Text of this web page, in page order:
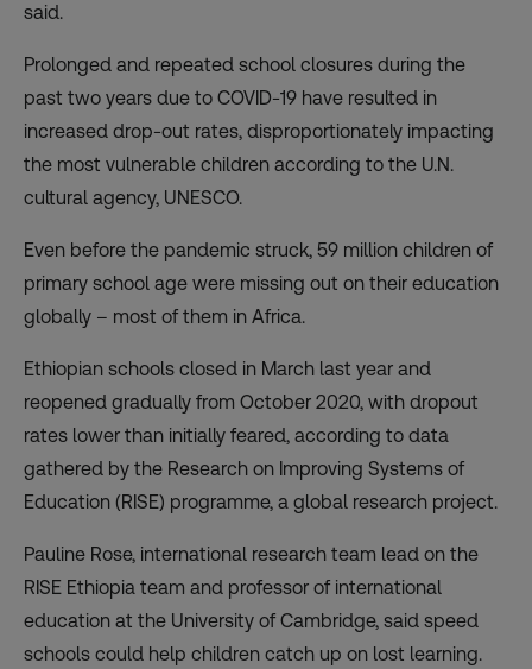
said.
Prolonged and repeated school closures during the
past two years due to COVID-19 have resulted in
increased drop-out rates, disproportionately impacting
the most vulnerable children according to the U.N.
cultural agency, UNESCO.
Even before the pandemic struck, 59 million children of
primary school age were missing out on their education
globally – most of them in Africa.
Ethiopian schools closed in March last year and
reopened gradually from October 2020, with dropout
rates lower than initially feared, according to data
gathered by the Research on Improving Systems of
Education (RISE) programme, a global research project.
Pauline Rose, international research team lead on the
RISE Ethiopia team and professor of international
education at the University of Cambridge, said speed
schools could help children catch up on lost learning.